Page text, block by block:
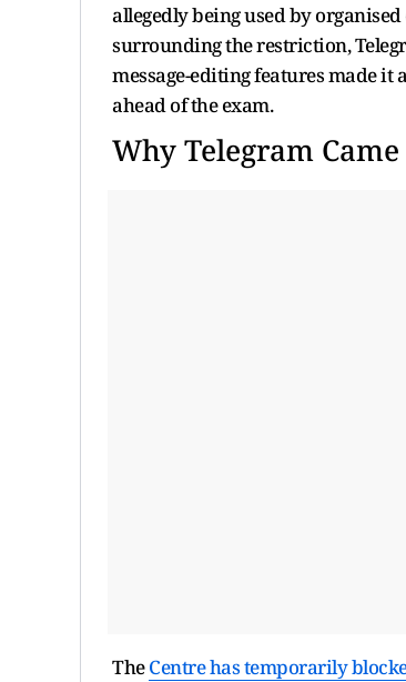
allegedly being used by
surrounding the restriction,
message-editing features made
ahead of the exam.
Why Telegram
TheCentre has temporarily